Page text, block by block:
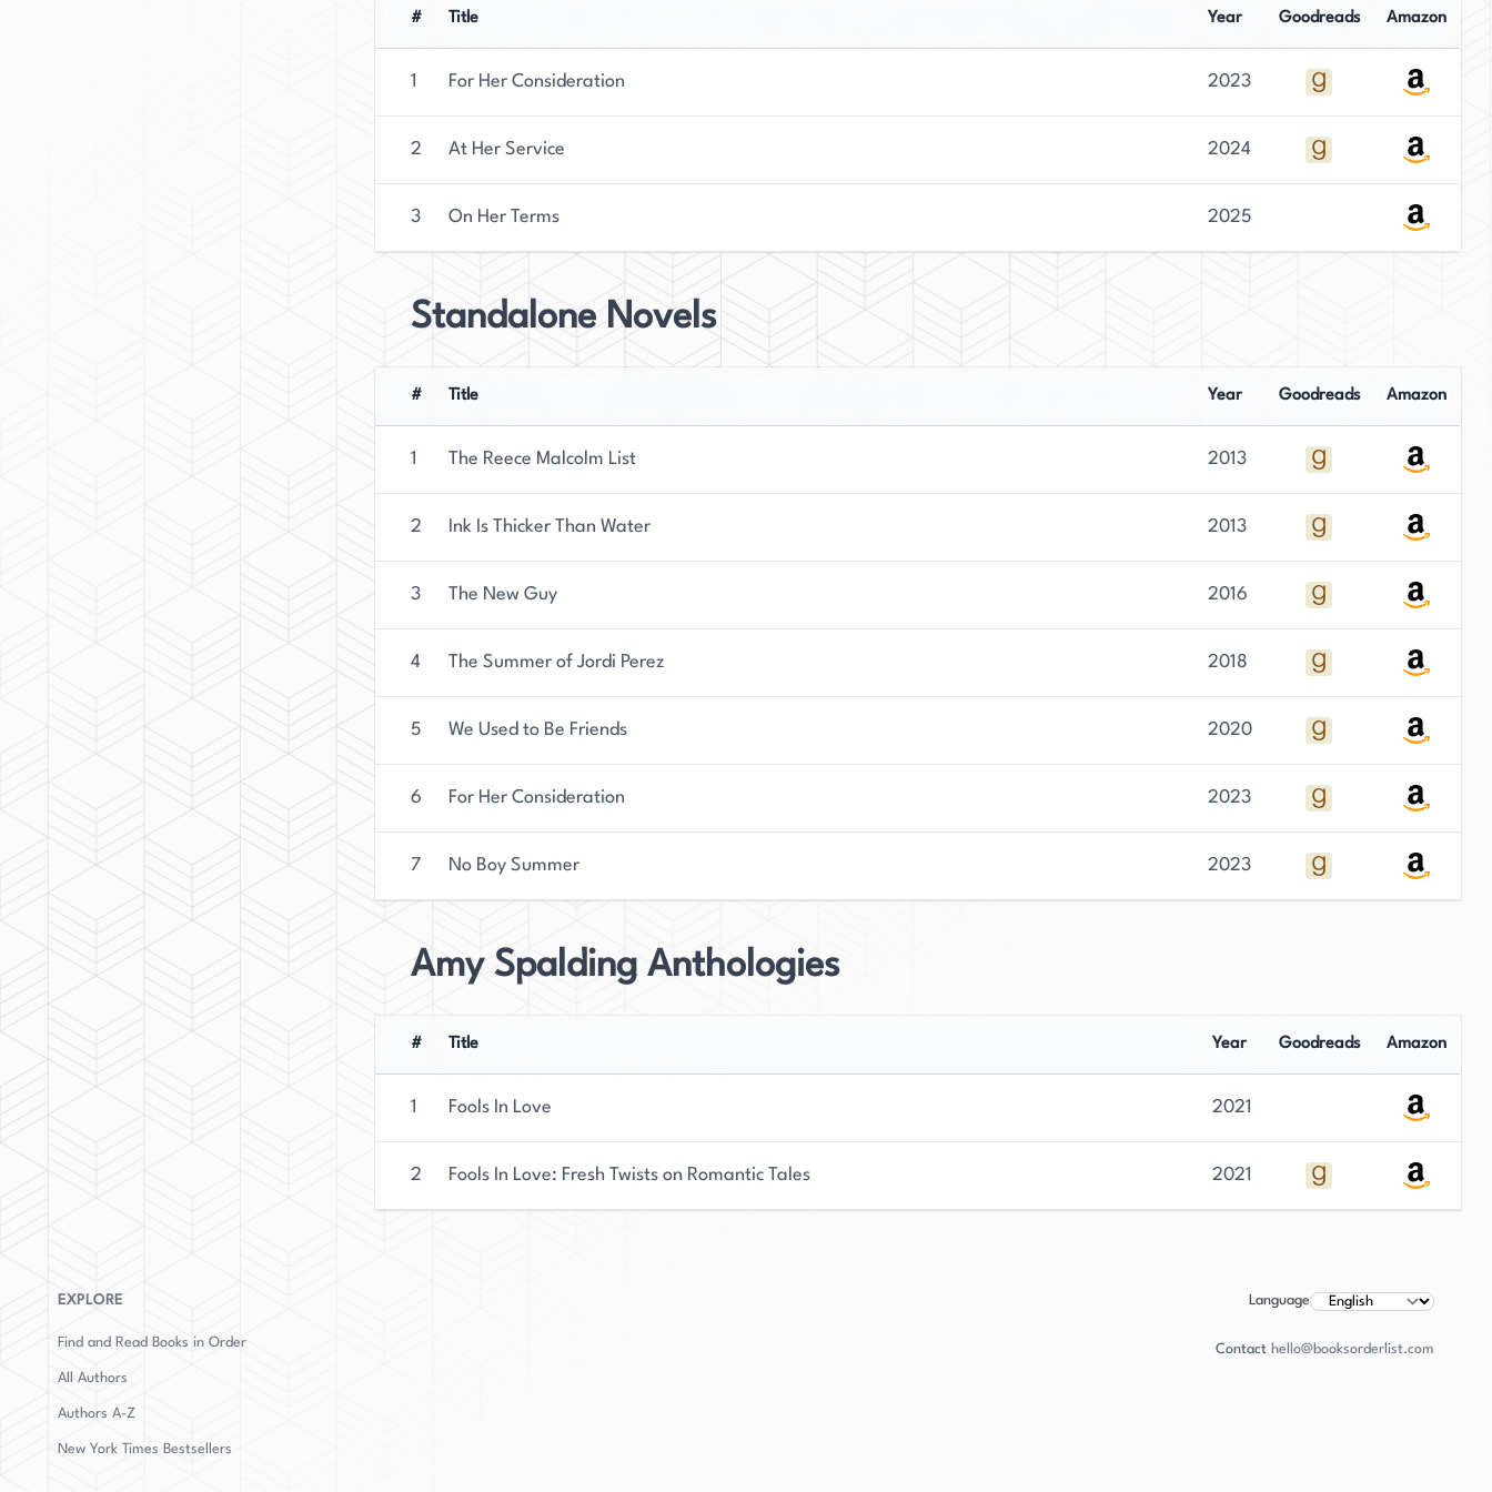
# Title Year Goodreads Amazon
1 For Her Consideration 2023
2 At Her Service 2024
3 On Her Terms 2025
Standalone Novels
# Title Year Goodreads Amazon
1 The Reece Malcolm List 2013
2 Ink Is Thicker Than Water 2013
3 The New Guy 2016
4 The Summer of Jordi Perez 2018
5 We Used to Be Friends 2020
6 For Her Consideration 2023
7 No Boy Summer 2023
Amy Spalding Anthologies
# Title Year Goodreads Amazon
1 Fools In Love 2021
2 Fools In Love: Fresh Twists on Romantic Tales 2021
EXPLORE
Find and Read Books in Order
All Authors
Authors A-Z
New York Times Bestsellers
Language
Contact hello@booksorderlist.com